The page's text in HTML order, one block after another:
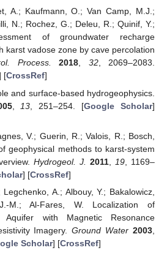
A.; Kaufmann, O.; Van Camp, M.J.;
N.; Rochez, G.; Deleu, R.; Quinif, Y.;
of groundwater recharge
karst vadose zone by cave percolation
Process. 2018, 32, 2069–2083.
[CrossRef]
and surface-based hydrogeophysics.
, 13 , 251–254. [Google Scholar]
V.; Guerin, R.; Valois, R.; Bosch,
geophysical methods to karst-system
Hydrogeol. J. 2011, 19, 1169–
] [CrossRef]
A.; Albouy, Y.; Bakalowicz,
M.; Al-Fares, W. Localization of
Aquifer with Magnetic Resonance
Imagery.Ground Water 2003
Scholar] [CrossRef]